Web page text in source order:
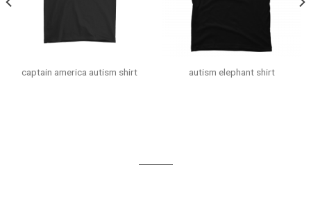
captain america autism shirt autism elephant shirt